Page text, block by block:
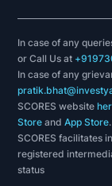
of India
Bank was
banks) of
Express
IOB PAY
2018-19
The Central
In case of any
or Call Us at
In case of any
SCORES website
Store andApp Store.
SCORES facilitates
registered
status